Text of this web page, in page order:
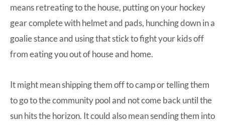
means retreating to the house, putting on your hockey
gear complete with helmet and pads, hunching down in a
goalie stance and using that stick to fight your kids off
from eating you out of house and home.
It might mean shipping them off to camp or telling them
to go to the community pool and not come back until the
sun hits the horizon. It could also mean sending them into